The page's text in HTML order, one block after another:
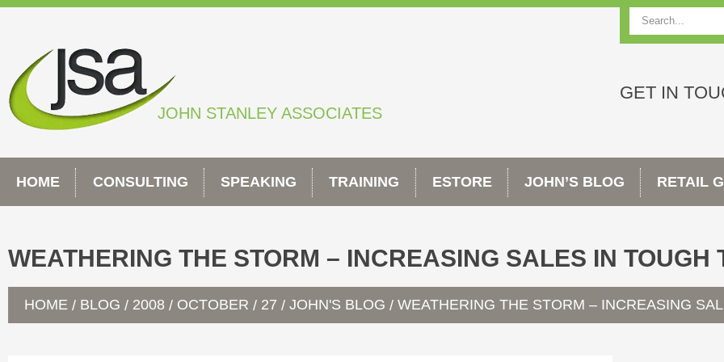
Skip
JOHN STANLEY ASSOCIATES
Search
GET IN
HOME CONSULTING SPEAKING TRAINING ESTORE JOHN’S BLOG RETAIL
WEATHERING THE STORM – INCREASING SALES IN TOUGH
HOME / BLOG / 2008 / OCTOBER / 27 / JOHN'S BLOG / WEATHERING THE STORM – INCREASING